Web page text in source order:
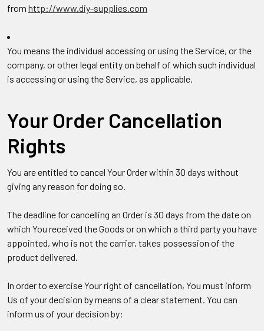
from http://www.diy-supplies.com
You means the individual accessing or using the Service, or the
company, or other legal entity on behalf of which such individual
is accessing or using the Service, as applicable.
Your Order Cancellation
Rights
You are entitled to cancel Your Order within 30 days without
giving any reason for doing so.
The deadline for cancelling an Order is 30 days from the date on
which You received the Goods or on which a third party you have
appointed, who is not the carrier, takes possession of the
product delivered.
In order to exercise Your right of cancellation, You must inform
Us of your decision by means of a clear statement. You can
inform us of your decision by: